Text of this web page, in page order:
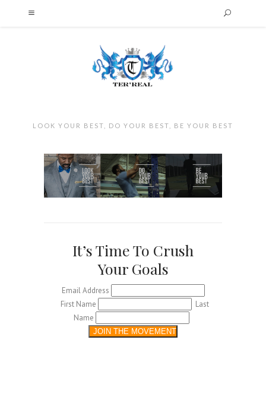
LOOK YOUR BEST, DO YOUR BEST, BE YOUR BEST
It’s Time To Crush
Your Goals
Email Address
First Name
Last
Name